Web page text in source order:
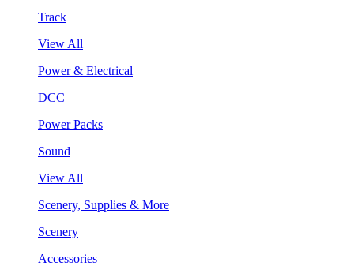
Track
View All
Power & Electrical
DCC
Power Packs
Sound
View All
Scenery, Supplies & More
Scenery
Accessories